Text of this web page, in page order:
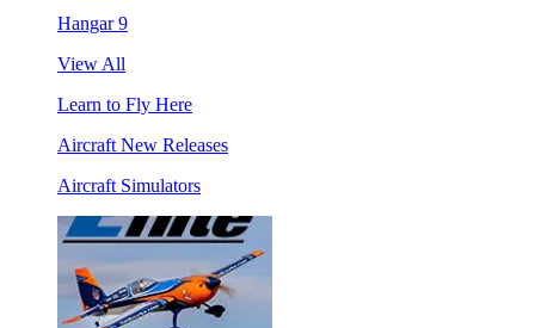
Hangar 9
View All
Learn to Fly Here
Aircraft New Releases
Aircraft Simulators